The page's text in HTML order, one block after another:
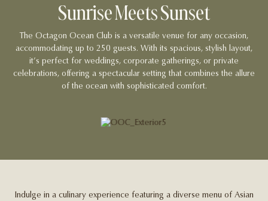
Sunrise Meets Sunset
The Octagon Ocean Club is a versatile venue for any occasion,
accommodating up to 250 guests. With its spacious, stylish layout,
it’s perfect for weddings, corporate gatherings, or private
celebrations, offering a spectacular setting that combines the allure
of the ocean with sophisticated comfort.
Indulge in a culinary experience featuring a diverse menu of Asian